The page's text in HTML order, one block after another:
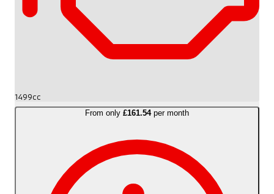
1499cc
From only £161.54 per month